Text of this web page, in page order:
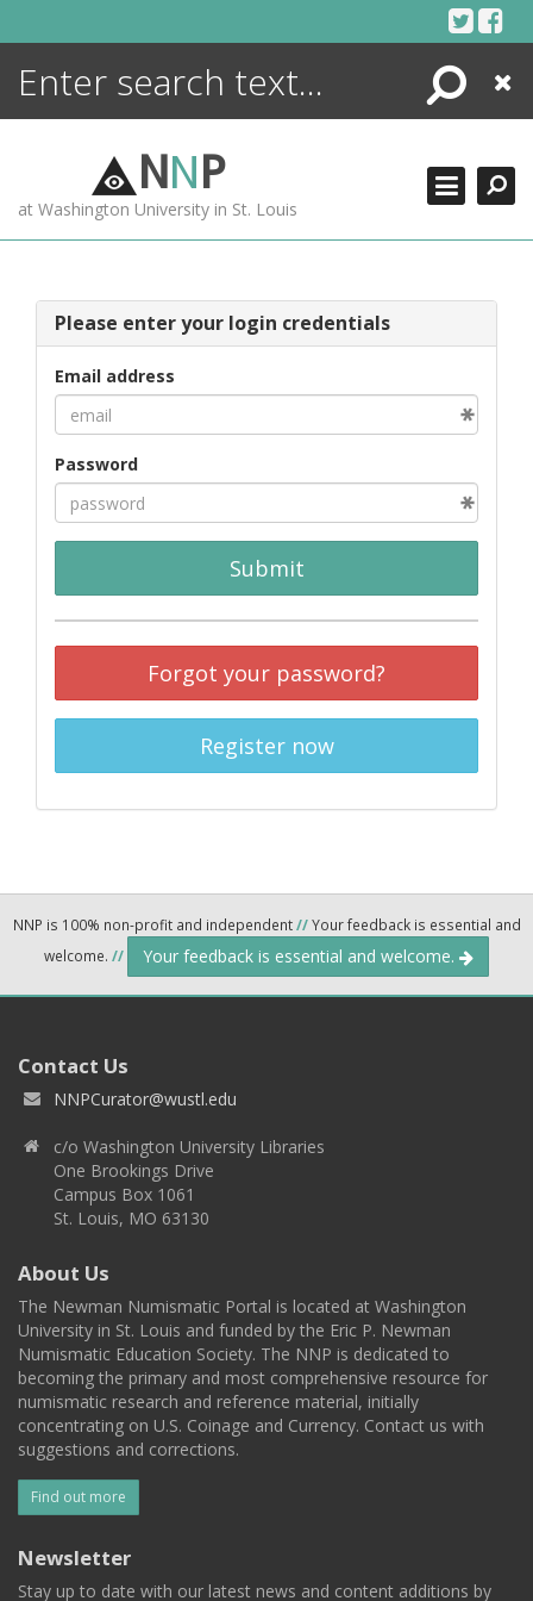
Search
Close
NNP
at Washington University in St. Louis
Please enter your login credentials
Email address
Password
Submit
Forgot your password?
Register now
NNP is 100% non-profit and independent//Your feedback is essential and
welcome. // Your feedback is essential and welcome.
Contact Us
NNPCurator@wustl.edu
c/o Washington University Libraries
One Brookings Drive
Campus Box 1061
St. Louis, MO 63130
About Us
The Newman Numismatic Portal is located at Washington
University in St. Louis and funded by the Eric P. Newman
Numismatic Education Society. The NNP is dedicated to
becoming the primary and most comprehensive resource for
numismatic research and reference material, initially
concentrating on U.S. Coinage and Currency. Contact us with
suggestions and corrections.
Find out more
Newsletter
Stay up to date with our latest news and content additions by
ENCYCLOPEDIA
MORE +